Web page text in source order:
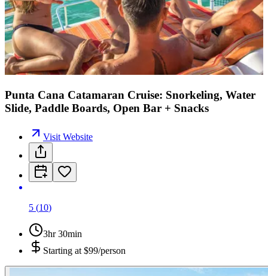
Punta Cana Catamaran Cruise: Snorkeling, Water
Slide, Paddle Boards, Open Bar + Snacks
Visit Website
5 (10)
3hr 30min
Starting at $99/person